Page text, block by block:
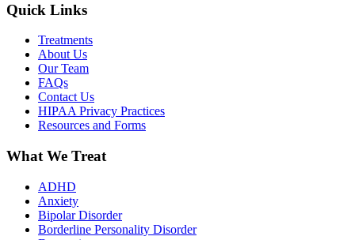
Quick Links
Treatments
About Us
Our Team
FAQs
Contact Us
HIPAA Privacy Practices
Resources and Forms
What We Treat
ADHD
Anxiety
Bipolar Disorder
Borderline Personality Disorder